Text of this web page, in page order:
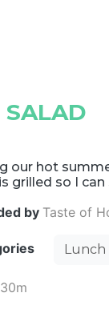
SALAD
our hot
grilled so I
by Taste of
Lunch
30m